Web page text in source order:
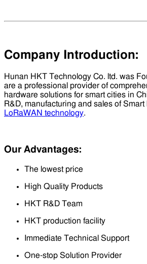
Company Introduction:
Hunan HKT Technology Co. ltd. was
are a professional provider of
hardware solutions for smart cities in
R&D, manufacturing and sales of Smart
LoRaWAN technology.
Our Advantages:
The lowest price
High Quality Products
HKT R&D Team
HKT production facility
Immediate Technical Support
One-stop Solution Provider